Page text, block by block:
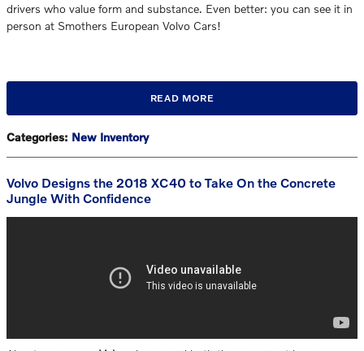
drivers who value form and substance. Even better: you can see it in
person at Smothers European Volvo Cars!
READ MORE
Categories: New Inventory
Volvo Designs the 2018 XC40 to Take On the Concrete
Jungle With Confidence